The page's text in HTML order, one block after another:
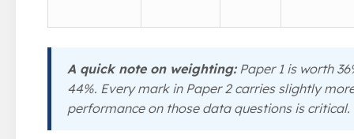
A quick note on weighting:Paper 1 is worth
44%. Every mark in Paper 2 carries slightly
performance on those data questions is critical.